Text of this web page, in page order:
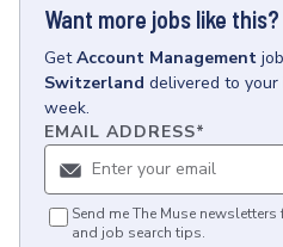
Want more jobs like this?
GetAccount Management
Switzerland delivered to your
week.
EMAIL ADDRESS*
Send me The Muse
and job search tips.